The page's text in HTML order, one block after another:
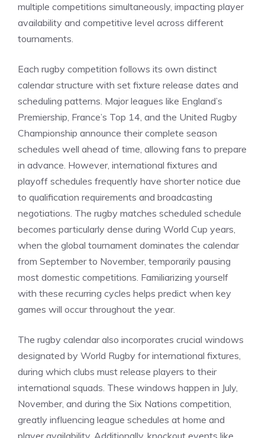
multiple competitions simultaneously, impacting player
availability and competitive level across different
tournaments.
Each rugby competition follows its own distinct
calendar structure with set fixture release dates and
scheduling patterns. Major leagues like England’s
Premiership, France’s Top 14, and the United Rugby
Championship announce their complete season
schedules well ahead of time, allowing fans to prepare
in advance. However, international fixtures and
playoff schedules frequently have shorter notice due
to qualification requirements and broadcasting
negotiations. The rugby matches scheduled schedule
becomes particularly dense during World Cup years,
when the global tournament dominates the calendar
from September to November, temporarily pausing
most domestic competitions. Familiarizing yourself
with these recurring cycles helps predict when key
games will occur throughout the year.
The rugby calendar also incorporates crucial windows
designated by World Rugby for international fixtures,
during which clubs must release players to their
international squads. These windows happen in July,
November, and during the Six Nations competition,
greatly influencing league schedules at home and
player availability. Additionally, knockout events like